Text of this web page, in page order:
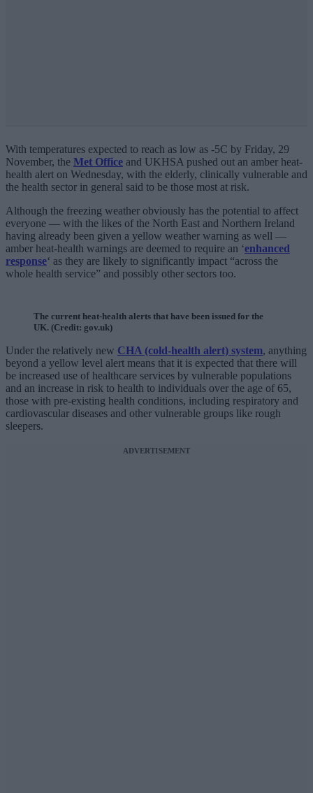
With temperatures expected to reach as low as -5C by Friday, 29
November, the Met Office and UKHSA pushed out an amber heat-
health alert on Wednesday, with the elderly, clinically vulnerable and
the health sector in general said to be those most at risk.
Although the freezing weather obviously has the potential to affect
everyone — with the likes of the North East and Northern Ireland
having already been given a yellow weather warning as well —
amber heat-health warnings are deemed to require an ‘enhanced
response‘ as they are likely to significantly impact “across the
whole health service” and possibly other sectors too.
The current heat-health alerts that have been issued for the
UK. (Credit: gov.uk)
Under the relatively new CHA (cold-health alert) system, anything
beyond a yellow level alert means that it is expected that there will
be increased use of healthcare services by vulnerable populations
and an increase in risk to health to individuals over the age of 65,
those with pre-existing health conditions, including respiratory and
cardiovascular diseases and other vulnerable groups like rough
sleepers.
ADVERTISEMENT